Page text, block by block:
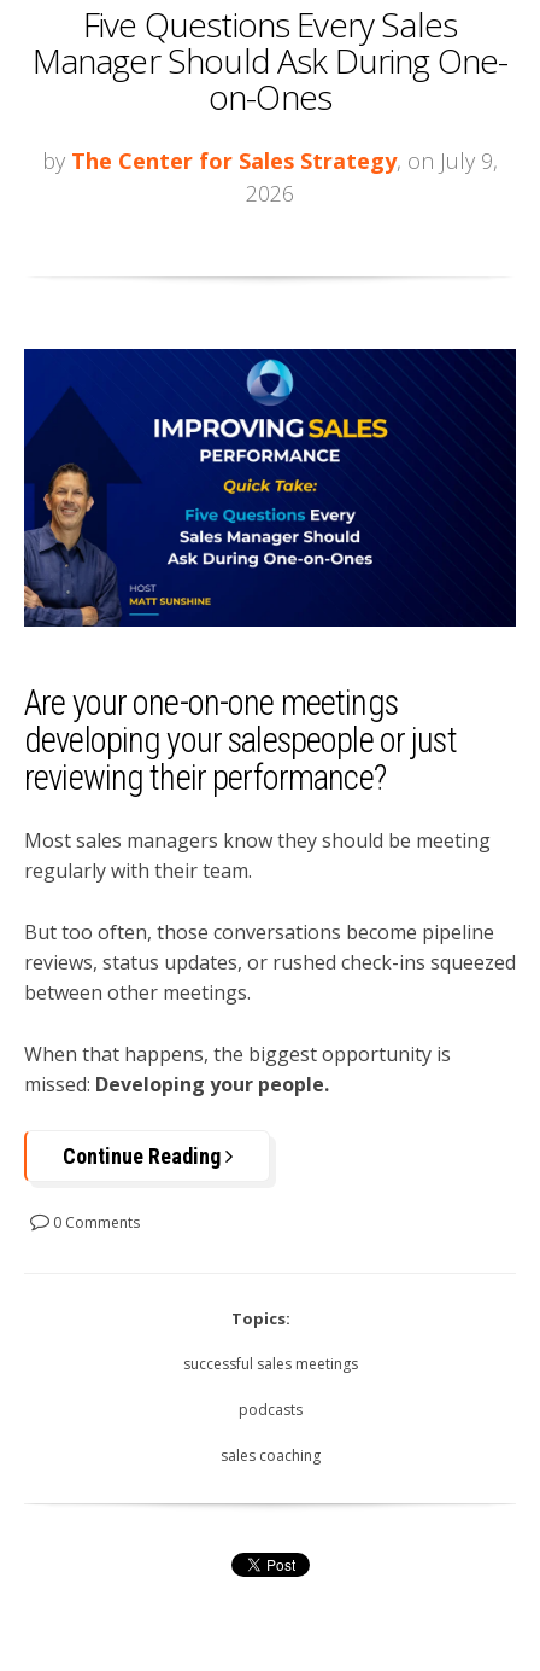
Five Questions Every Sales
Manager Should Ask During One-
on-Ones
by The Center for Sales Strategy, on July 9,
2026
Are your one-on-one meetings
developing your salespeople or just
reviewing their performance?
Most sales managers know they should be meeting
regularly with their team.
But too often, those conversations become pipeline
reviews, status updates, or rushed check-ins squeezed
between other meetings.
When that happens, the biggest opportunity is
missed: Developing your people.
Continue Reading
0 Comments
Topics:
successful sales meetings
podcasts
sales coaching